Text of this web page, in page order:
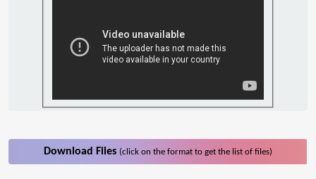
Download Files (click on the format to get the list of files)